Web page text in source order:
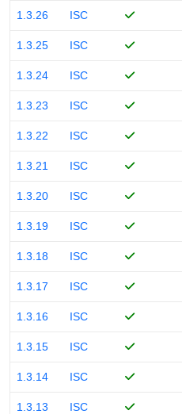
1.3.26 ISC
1.3.25 ISC
1.3.24 ISC
1.3.23 ISC
1.3.22 ISC
1.3.21 ISC
1.3.20 ISC
1.3.19 ISC
1.3.18 ISC
1.3.17 ISC
1.3.16 ISC
1.3.15 ISC
1.3.14 ISC
1.3.13 ISC